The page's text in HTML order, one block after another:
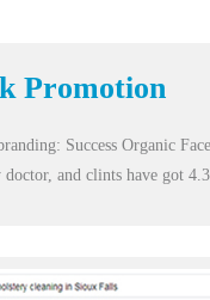
Promotion
Success Organic
and clints have got